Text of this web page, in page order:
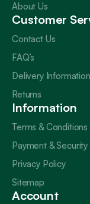
About Us
Customer
Contact Us
FAQ’s
Delivery Information
Returns
Information
Terms & Conditions
Payment & Security
Privacy Policy
Sitemap
Account